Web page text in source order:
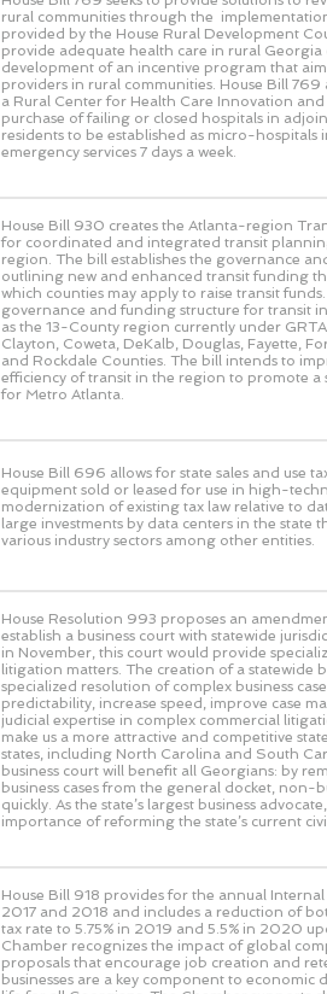
rural communities through the
provided by the House Rural Development
provide adequate health care in rural
development of an incentive program that
providers in rural communities. House Bill
a Rural Center for Health Care Innovation
purchase of failing or closed hospitals in
residents to be established as micro-
emergency services 7 days a week.
House Bill 930 creates the Atlanta-region
for coordinated and integrated transit
region. The bill establishes the governance
outlining new and enhanced transit funding
which counties may apply to raise transit
governance and funding structure for transit
as the 13-County region currently under
Clayton, Coweta, DeKalb, Douglas, Fayette,
and Rockdale Counties. The bill intends to
efficiency of transit in the region to promote a
for Metro Atlanta.
House Bill 696 allows for state sales and use
equipment sold or leased for use in high-
modernization of existing tax law relative to
large investments by data centers in the state
various industry sectors among other entities.
House Resolution 993 proposes an
establish a business court with statewide
in November, this court would provide
litigation matters. The creation of a statewide
specialized resolution of complex business
predictability, increase speed, improve case
judicial expertise in complex commercial
make us a more attractive and competitive
states, including North Carolina and South
business court will benefit all Georgians: by
business cases from the general docket, non-
quickly. As the state’s largest business
importance of reforming the state’s current civil
House Bill 918 provides for the annual
2017 and 2018 and includes a reduction of
tax rate to 5.75% in 2019 and 5.5% in 2020
Chamber recognizes the impact of global
proposals that encourage job creation and
businesses are a key component to